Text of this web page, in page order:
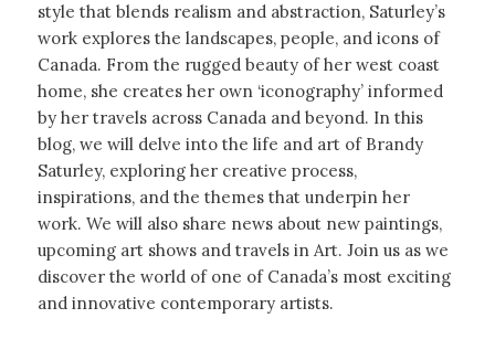
style that blends realism and abstraction, Saturley’s
work explores the landscapes, people, and icons of
Canada. From the rugged beauty of her west coast
home, she creates her own ‘iconography’ informed
by her travels across Canada and beyond. In this
blog, we will delve into the life and art of Brandy
Saturley, exploring her creative process,
inspirations, and the themes that underpin her
work. We will also share news about new paintings,
upcoming art shows and travels in Art. Join us as we
discover the world of one of Canada’s most exciting
and innovative contemporary artists.